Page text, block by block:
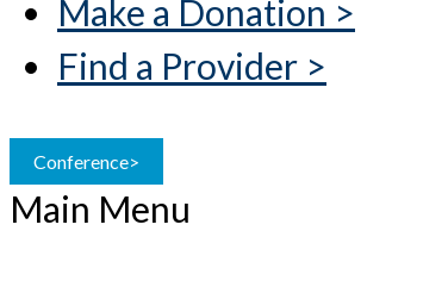
Make a Donation >
Find a Provider >
Conference>
Main Menu